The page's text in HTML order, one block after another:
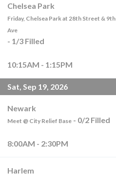
Chelsea Park
Friday, Chelsea Park at 28th Street & 9th
Ave
- 1 /3 Filled
10:15AM - 1:15PM
Sat, Sep 19, 2026
Newark
Meet @ City Relief Base - 0/2 Filled
8:00AM - 2:30PM
Harlem